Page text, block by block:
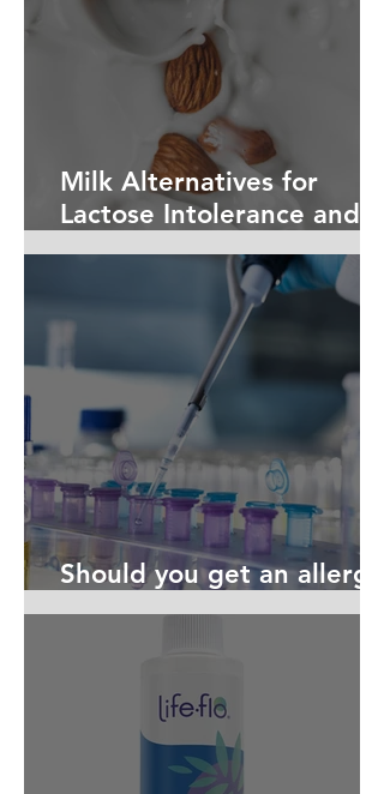
Milk Alternatives for
Lactose Intolerance and
Dairy Allergies
Should you get an allergy
test? Maybe!